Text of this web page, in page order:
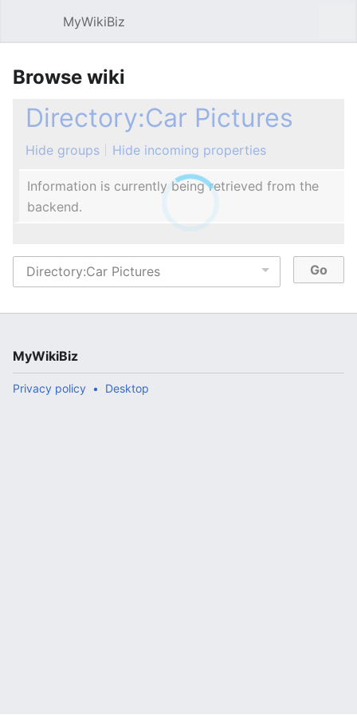
MyWikiBiz
Browse wiki
Directory:Car Pictures
Hide groups Hide incoming properties
Information is currently being retrieved from the
backend.
MyWikiBiz
Privacy policy Desktop